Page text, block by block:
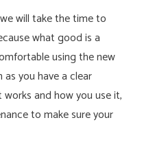
will take the time to
what good is a
using the new
you have a clear
and how you use it,
to make sure your